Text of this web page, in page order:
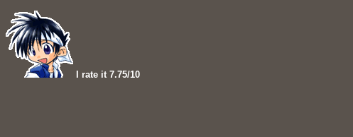
I rate it 7.75/10